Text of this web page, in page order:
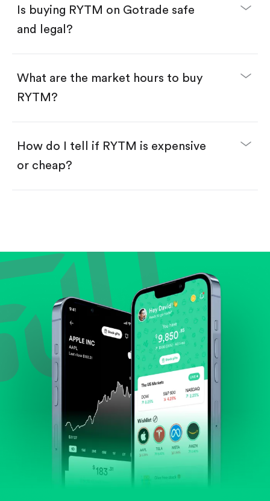
Swipe up to confirm your order—done!
Is buying RYTM on Gotrade safe
and legal?
What are the market hours to buy
RYTM?
How do I tell if RYTM is expensive
or cheap?
Review revenue and earnings growth.
Check margins and cash flow.
Evaluate business outlook and the company's
position within its industry.